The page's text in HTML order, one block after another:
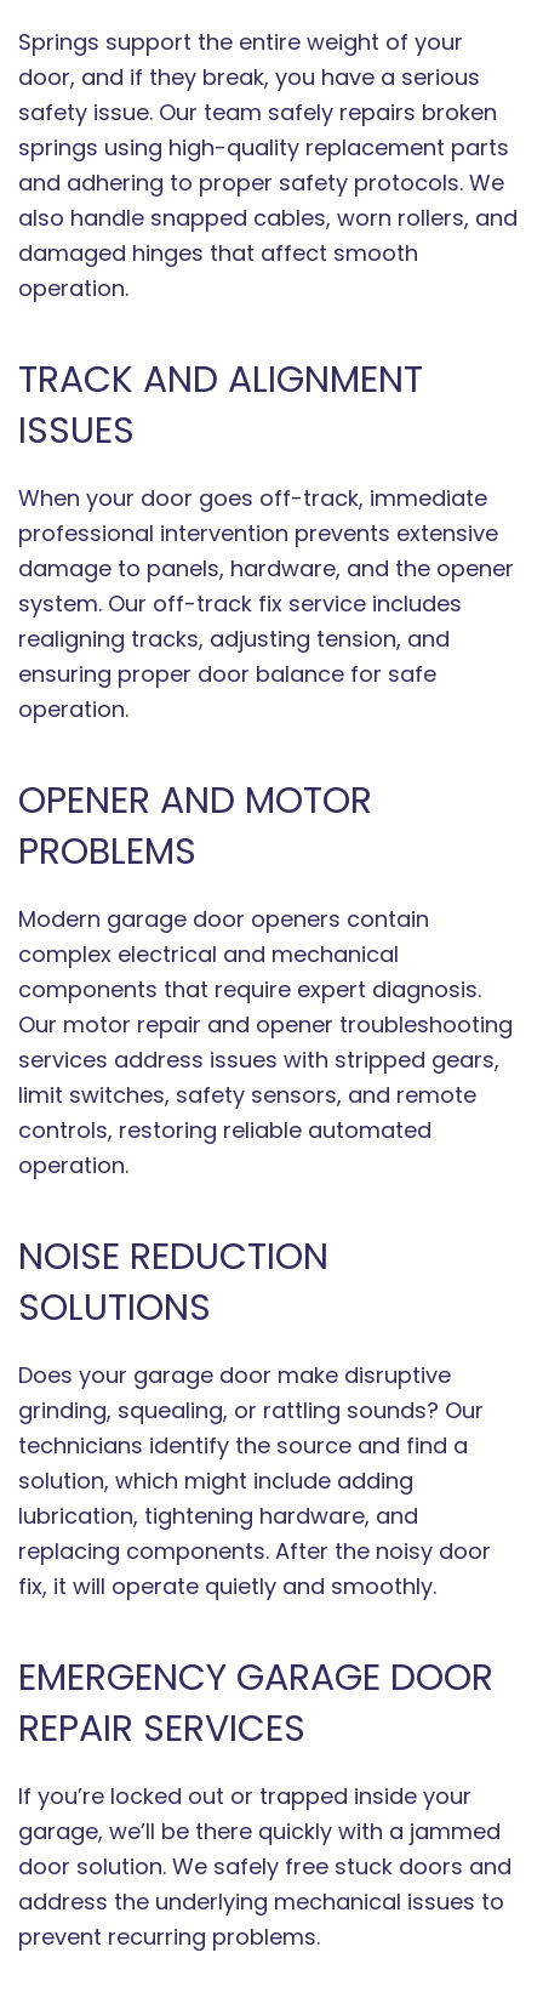
Springs support the entire weight of your
door, and if they break, you have a serious
safety issue. Our team safely repairs broken
springs using high-quality replacement parts
and adhering to proper safety protocols. We
also handle snapped cables, worn rollers, and
damaged hinges that affect smooth
operation.
TRACK AND ALIGNMENT
ISSUES
When your door goes off-track, immediate
professional intervention prevents extensive
damage to panels, hardware, and the opener
system. Our off-track fix service includes
realigning tracks, adjusting tension, and
ensuring proper door balance for safe
operation.
OPENER AND MOTOR
PROBLEMS
Modern garage door openers contain
complex electrical and mechanical
components that require expert diagnosis.
Our motor repair and opener troubleshooting
services address issues with stripped gears,
limit switches, safety sensors, and remote
controls, restoring reliable automated
operation.
NOISE REDUCTION
SOLUTIONS
Does your garage door make disruptive
grinding, squealing, or rattling sounds? Our
technicians identify the source and find a
solution, which might include adding
lubrication, tightening hardware, and
replacing components. After the noisy door
fix, it will operate quietly and smoothly.
EMERGENCY GARAGE DOOR
REPAIR SERVICES
If you’re locked out or trapped inside your
garage, we’ll be there quickly with a jammed
door solution. We safely free stuck doors and
address the underlying mechanical issues to
prevent recurring problems.